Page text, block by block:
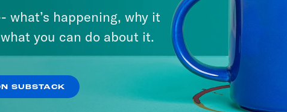
Chapter 7: The Joy of Politics
VIEW EPISODE
what’s happening, why it
you can do about it.
SUBSTACK